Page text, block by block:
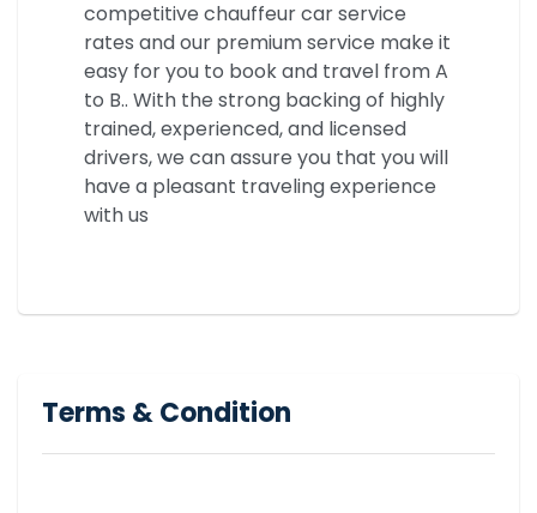
competitive chauffeur car service
rates and our premium service make it
easy for you to book and travel from A
to B.. With the strong backing of highly
trained, experienced, and licensed
drivers, we can assure you that you will
have a pleasant traveling experience
with us
Terms & Condition